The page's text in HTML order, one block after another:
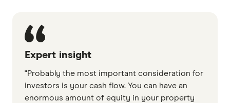
Expert insight
"Probably the most important consideration for
investors is your cash flow. You can have an
enormous amount of equity in your property